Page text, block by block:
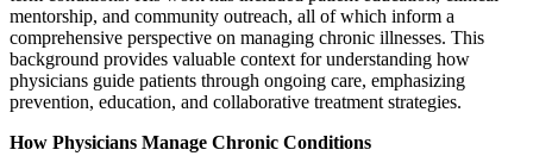
mentorship, and community outreach, all of which inform a
comprehensive perspective on managing chronic illnesses. This
background provides valuable context for understanding how
physicians guide patients through ongoing care, emphasizing
prevention, education, and collaborative treatment strategies.
How Physicians Manage Chronic Conditions